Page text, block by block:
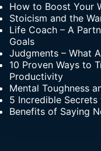
How to Boost Your
Stoicism and the
Life Coach – A
Goals
Judgments – What
10 Proven Ways to
Productivity
Mental Toughness
5 Incredible
Benefits of Saying